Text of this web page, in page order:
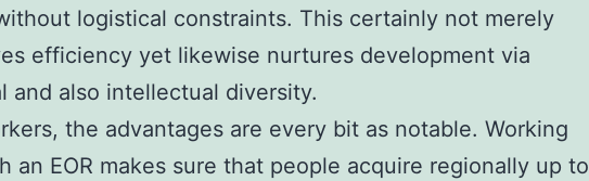
logistical constraints. This certainly not merely
efficiency yet likewise nurtures development via
and also intellectual diversity.
the advantages are every bit as notable. Working
an EOR makes sure that people acquire regionally up to